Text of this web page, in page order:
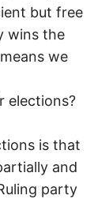
but free
wins the
we
elections?
is that
and
party